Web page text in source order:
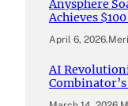
Anysphere
Achieves
April 6, 2026.
AI